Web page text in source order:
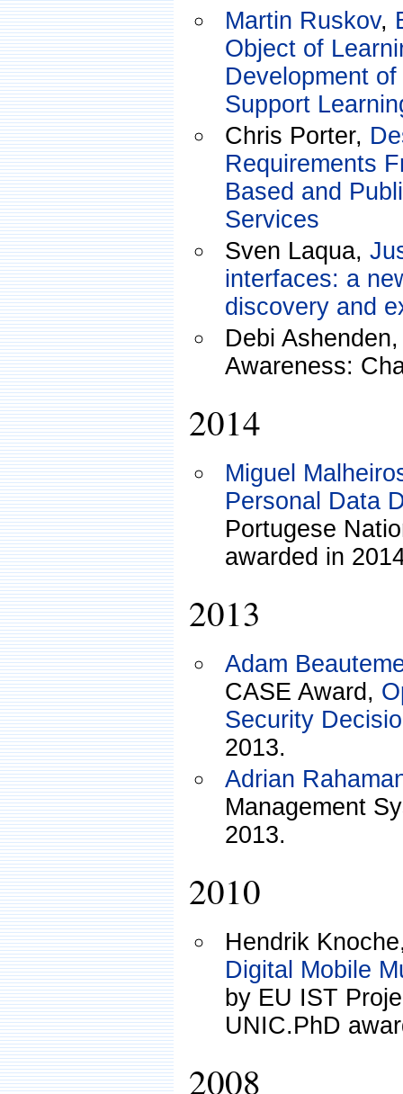
Martin Ruskov,
Object of
Development
Support
Chris Porter,
Requirements
Based and
Services
Sven Laqua,
interfaces: a
discovery and
Debi
Awareness:
2014
Miguel
Personal Data
Portugese
awarded in
2013
Adam
CASE Award,
Security
2013.
Adrian
Management
2013.
2010
Hendrik
Digital Mobile
by EU IST
UNIC.PhD
2008